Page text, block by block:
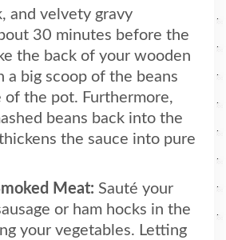
and velvety gravy
30 minutes before the
the back of your wooden
a big scoop of the beans
of the pot. Furthermore,
beans back into the
the sauce into pure
Meat: Sauté your
or ham hocks in the
your vegetables. Letting